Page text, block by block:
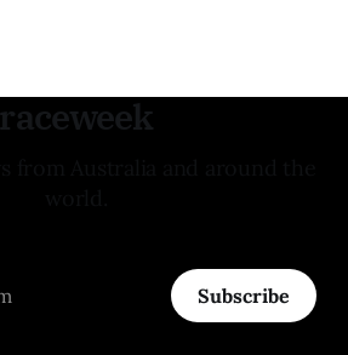
raceweek
Subscribe